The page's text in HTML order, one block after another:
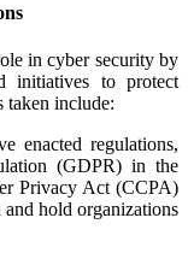
in cyber security by
initiatives to protect
taken include:
enacted regulations,
(GDPR) in the
Privacy Act (CCPA)
and hold organizations